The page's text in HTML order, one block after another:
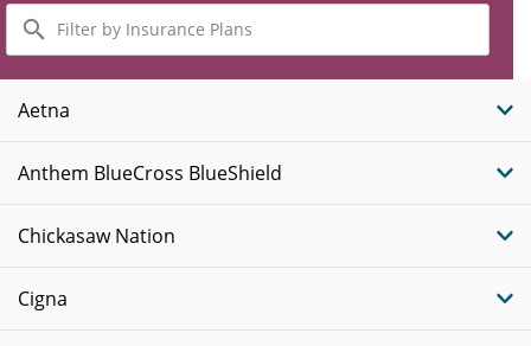
Filter
by
Insurance
Plans
Aetna
Anthem BlueCross BlueShield
Chickasaw Nation
Cigna